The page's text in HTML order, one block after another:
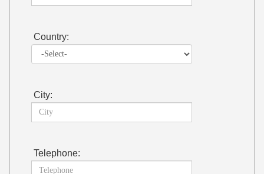
Country:
City:
Telephone: